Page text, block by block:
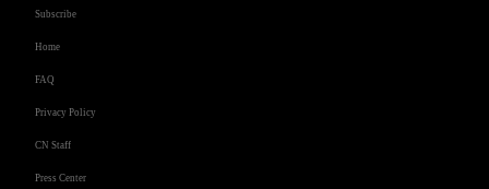
Subscribe
Home
FAQ
Privacy Policy
CN Staff
Press Center